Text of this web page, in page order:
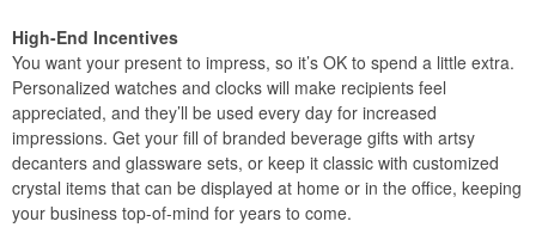
High-End Incentives
You want your present to impress, so it’s OK to spend a little extra.
Personalized watches and clocks will make recipients feel
appreciated, and they’ll be used every day for increased
impressions. Get your fill of branded beverage gifts with artsy
decanters and glassware sets, or keep it classic with customized
crystal items that can be displayed at home or in the office, keeping
your business top-of-mind for years to come.